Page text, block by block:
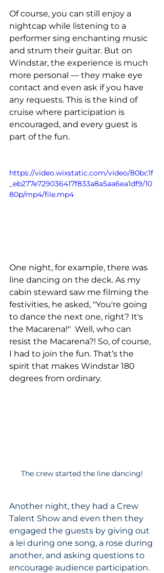
Of course, you can still enjoy a
nightcap while listening to a
performer sing enchanting music
and strum their guitar. But on
Windstar, the experience is much
more personal — they make eye
contact and even ask if you have
any requests. This is the kind of
cruise where participation is
encouraged, and every guest is
part of the fun.
https://video.wixstatic.com/video/80bc1f
_eb277e729036417f833a8a5aa6ea1df9/10
80p/mp4/file.mp4
One night, for example, there was
line dancing on the deck. As my
cabin steward saw me filming the
festivities, he asked, "You're going
to dance the next one, right? It's
the Macarena!"  Well, who can
resist the Macarena?! So, of course,
I had to join the fun. That’s the
spirit that makes Windstar 180
degrees from ordinary.
The crew started the line dancing!
Another night, they had a Crew
Talent Show and even then they
engaged the guests by giving out
a lei during one song, a rose during
another, and asking questions to
encourage audience participation.